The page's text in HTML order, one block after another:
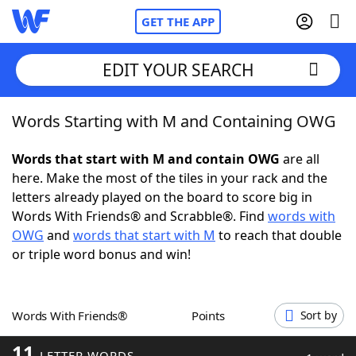
GET THE APP
Home
Words With Friends Cheat
NYT Crossplay Cheat
Scrabble Helpers
Word GamesHelpers
EDIT YOUR SEARCH
Words Starting with M and Containing OWG
Words that start with M and contain OWG are all
here. Make the most of the tiles in your rack and the
letters already played on the board to score big in
Words With Friends® and Scrabble®. Find words with
OWG and words that start with M to reach that double
or triple word bonus and win!
Words With Friends® Points Sort by